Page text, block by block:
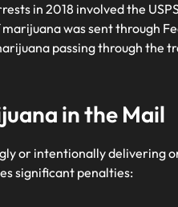
in 2018 involved the
was sent through
passing through the
in the Mail
or intentionally delivering
significant penalties: